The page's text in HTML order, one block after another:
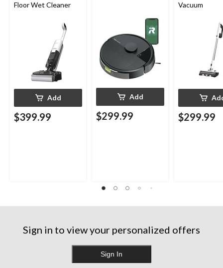
Floor Wet Cleaner
Add
$399.99
Add
$299.99
Vacuum
$299.99
Sign in to view your personalized offers
Sign In